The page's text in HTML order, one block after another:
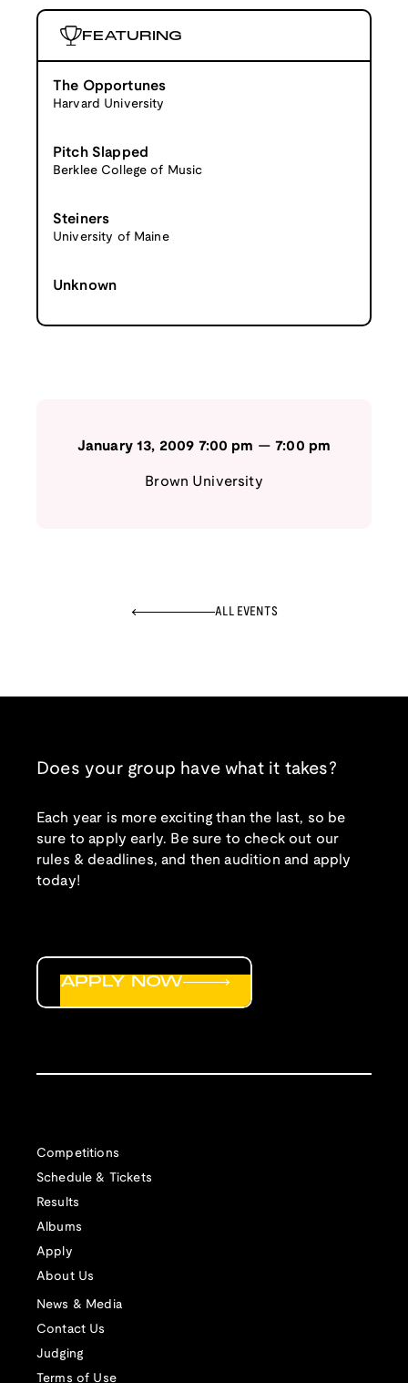
FEATURING
The Opportunes
Harvard University
Pitch Slapped
Berklee College of Music
Steiners
University of Maine
Unknown
January 13, 2009 7:00 pm —7:00 pm
Brown University
ALL EVENTS
Does your group have what it takes?
Each year is more exciting than the last, so be
sure to apply early. Be sure to check out our
rules & deadlines, and then audition and apply
today!
Competitions
Schedule & Tickets
Results
Albums
Apply
About Us
News & Media
Contact Us
Judging
Terms of Use
APPLY NOW